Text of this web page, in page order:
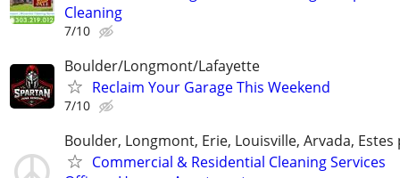
Cleaning
7/10
Boulder/Longmont/Lafayette
Reclaim Your Garage This Weekend
7/10
Boulder, Longmont, Erie, Louisville, Arvada, Estes
Commercial & Residential Cleaning Services